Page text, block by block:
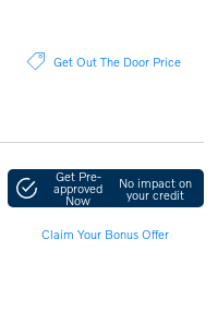
Get Out The Door Price
Get Pre-
approved
Now
No impact on
your credit
Claim Your Bonus Offer